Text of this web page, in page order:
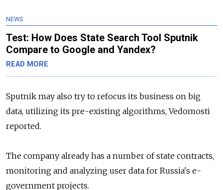
NEWS
Test: How Does State Search Tool Sputnik
Compare to Google and Yandex?
READ MORE
Sputnik may also try to refocus its business on big
data, utilizing its pre-existing algorithms, Vedomosti
reported.
The company already has a number of state contracts,
monitoring and analyzing user data for Russia's e-
government projects.